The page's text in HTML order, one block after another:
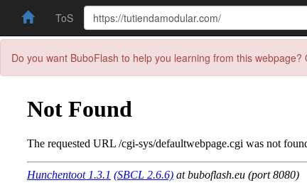
ToS
Do you want BuboFlash to help you learning from this